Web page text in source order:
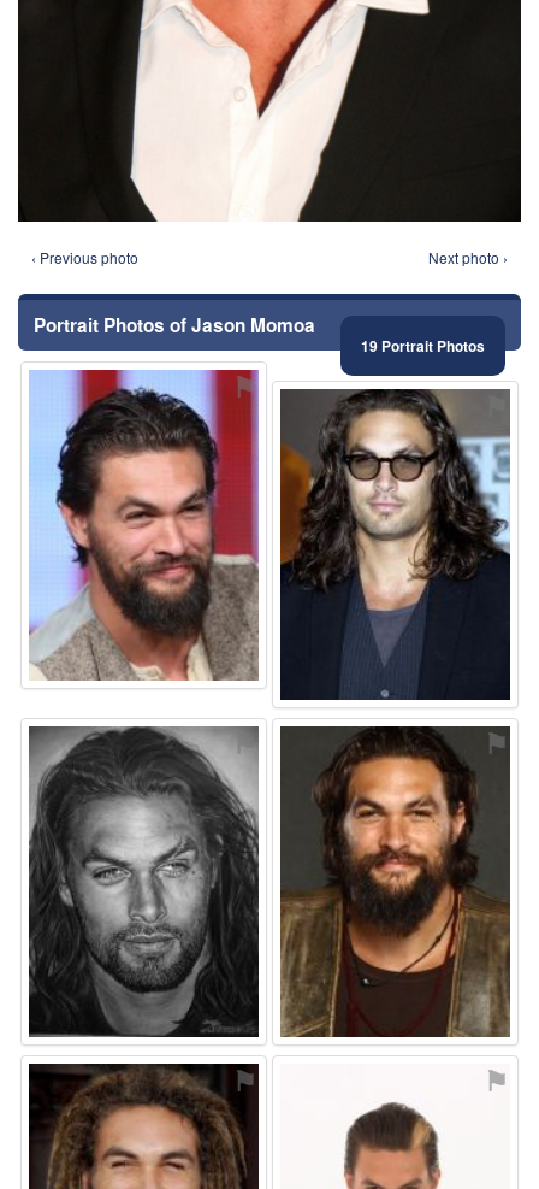
‹ Previous photo Next photo ›
Portrait Photos of Jason Momoa
19 Portrait Photos
⚑
⚑ ⚑
⚑ ⚑